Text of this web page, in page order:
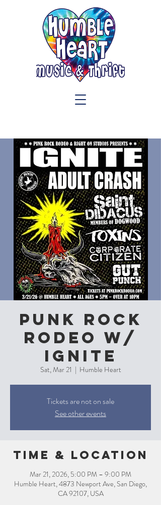
Punk Rock
Rodeo w/
Ignite
Sat, Mar 21
  |
Humble Heart
Tickets are not on sale
See other events
Time & Location
Mar 21, 2026, 5:00 PM – 9:00 PM
Humble Heart, 4873 Newport Ave, San Diego,
CA 92107, USA